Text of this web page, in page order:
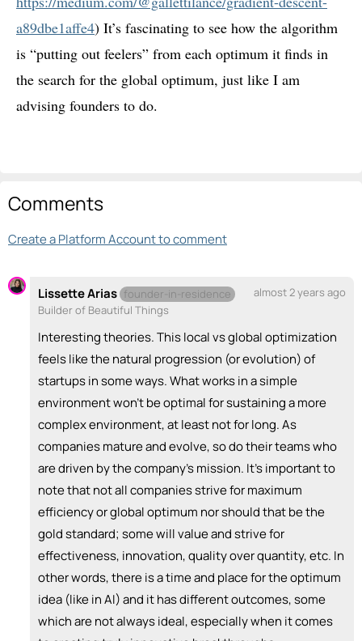
a89dbe1affe4) It’s fascinating to see how the algorithm
is “putting out feelers” from each optimum it finds in
the search for the global optimum, just like I am
advising founders to do.
Comments
Create a Platform Account to comment
Lissette Arias founder-in-residence
almost 2 years ago
Builder of Beautiful Things
Interesting theories. This local vs global optimization
feels like the natural progression (or evolution) of
startups in some ways. What works in a simple
environment won't be optimal for sustaining a more
complex environment, at least not for long. As
companies mature and evolve, so do their teams who
are driven by the company's mission. It's important to
note that not all companies strive for maximum
efficiency or global optimum nor should that be the
gold standard; some will value and strive for
effectiveness, innovation, quality over quantity, etc. In
other words, there is a time and place for the optimum
idea (like in AI) and it has different outcomes, some
which are not always ideal, especially when it comes